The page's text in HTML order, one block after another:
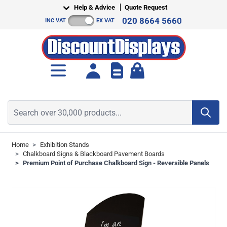
Help & Advice Quote Request
INC VAT EX VAT 020 8664 5660
Home > Exhibition Stands
> Chalkboard Signs & Blackboard Pavement Boards
> Premium Point of Purchase Chalkboard Sign - Reversible Panels